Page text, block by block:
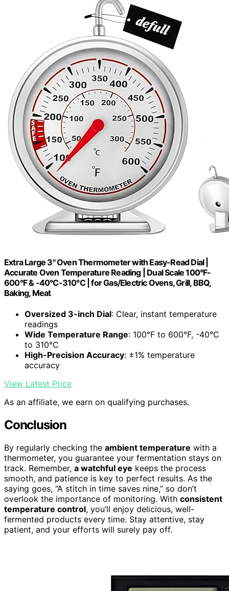
Extra Large 3" Oven Thermometer with Easy-Read Dial |
Accurate Oven Temperature Reading | Dual Scale 100°F-
600°F & -40°C-310°C | for Gas/Electric Ovens, Grill, BBQ,
Baking, Meat
Oversized 3-inch Dial: Clear, instant temperature
readings
Wide Temperature Range: 100°F to 600°F, -40°C
to 310°C
High-Precision Accuracy: ±1% temperature
accuracy
View Latest Price
As an affiliate, we earn on qualifying purchases.
Conclusion
By regularly checking the ambient temperature with a
thermometer, you guarantee your fermentation stays on
track. Remember, a watchful eye keeps the process
smooth, and patience is key to perfect results. As the
saying goes, “A stitch in time saves nine,” so don’t
overlook the importance of monitoring. With consistent
temperature control, you’ll enjoy delicious, well-
fermented products every time. Stay attentive, stay
patient, and your efforts will surely pay off.